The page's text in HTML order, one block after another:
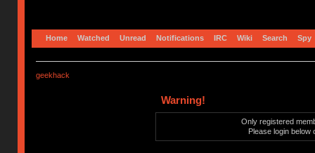
Home Watched Unread Notifications IRC Wiki Search Spy
geekhack
Warning!
Only registered
Please login below